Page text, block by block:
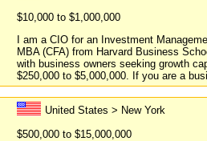
$10,000 to $1,000,000
I am a CIO for an Investment
MBA (CFA) from Harvard Business
with business owners seeking growth
$250,000 to $5,000,000. If you are a
United States > New York
$500,000 to $15,000,000